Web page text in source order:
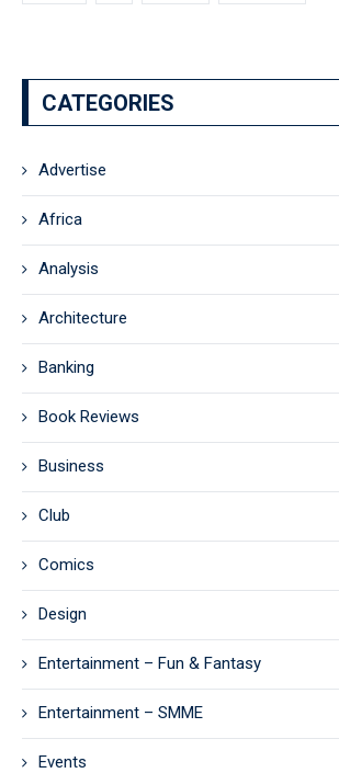
CATEGORIES
Advertise
Africa
Analysis
Architecture
Banking
Book Reviews
Business
Club
Comics
Design
Entertainment – Fun & Fantasy
Entertainment – SMME
Events